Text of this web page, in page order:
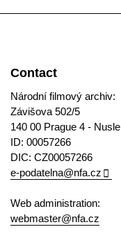
Contact
Národní filmový archiv:
Závišova 502/5
140 00 Prague 4 - Nusle
ID: 00057266
DIC: CZ00057266
e-podatelna@nfa.cz
Web administration:
webmaster@nfa.cz